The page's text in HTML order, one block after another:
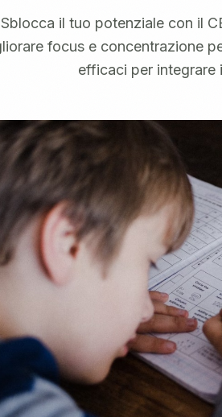
Sblocca il tuo potenziale con il
focus e concentrazione
efficaci per integrare